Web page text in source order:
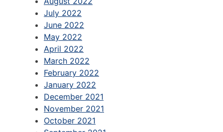
July 2022
June 2022
May 2022
April 2022
March 2022
February 2022
January 2022
December 2021
November 2021
October 2021